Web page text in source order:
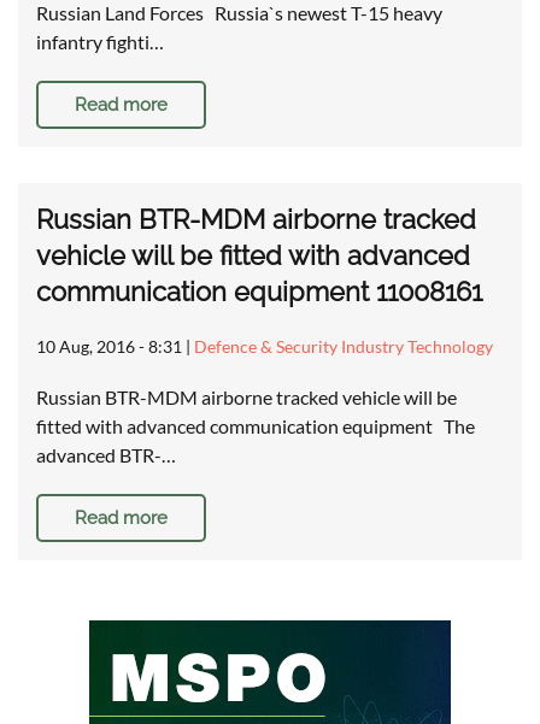
Russian Land Forces Russia`s newest T-15 heavy
infantry fighti…
Read more
Russian BTR-MDM airborne tracked
vehicle will be fitted with advanced
communication equipment 11008161
10 Aug, 2016 - 8:31 | Defence & Security Industry Technology
Russian BTR-MDM airborne tracked vehicle will be
fitted with advanced communication equipment The
advanced BTR-…
Read more